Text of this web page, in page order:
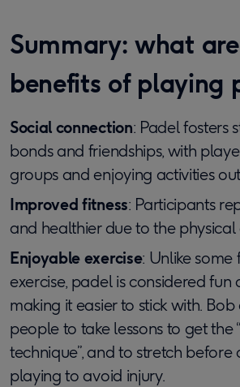
Summary: what
benefits of playing
Social connection: Padel fosters
bonds and friendships, with
groups and enjoying activities
Improved fitness: Participants
and healthier due to the
Enjoyable exercise: Unlike some
exercise, padel is considered
making it easier to stick with.
people to take lessons to get the
technique”, and to stretch before
playing to avoid injury.